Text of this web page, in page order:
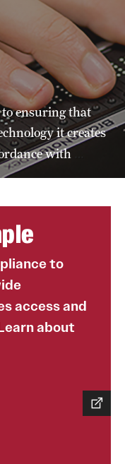
Spaces
and
ensuring that
it creates
with
to
access and
about